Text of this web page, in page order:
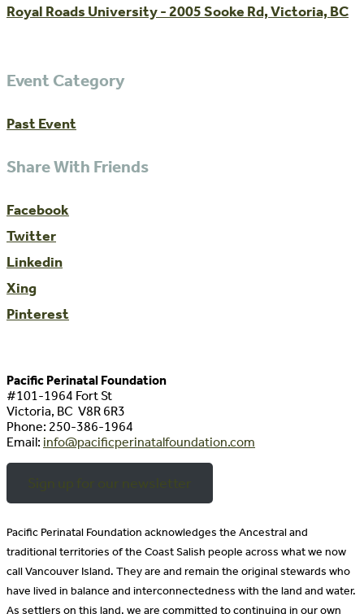
Royal Roads University - 2005 Sooke Rd, Victoria, BC
Event Category
Past Event
Share With Friends
Facebook
Twitter
Linkedin
Xing
Pinterest
Pacific Perinatal Foundation
#101-1964 Fort St
Victoria, BC V8R 6R3
Phone: 250-386-1964
Email: info@pacificperinatalfoundation.com
Sign up for our newsletter
Pacific Perinatal Foundation acknowledges the Ancestral and
traditional territories of the Coast Salish people across what we now
call Vancouver Island. They are and remain the original stewards who
have lived in balance and interconnectedness with the land and water.
As settlers on this land, we are committed to continuing in our own